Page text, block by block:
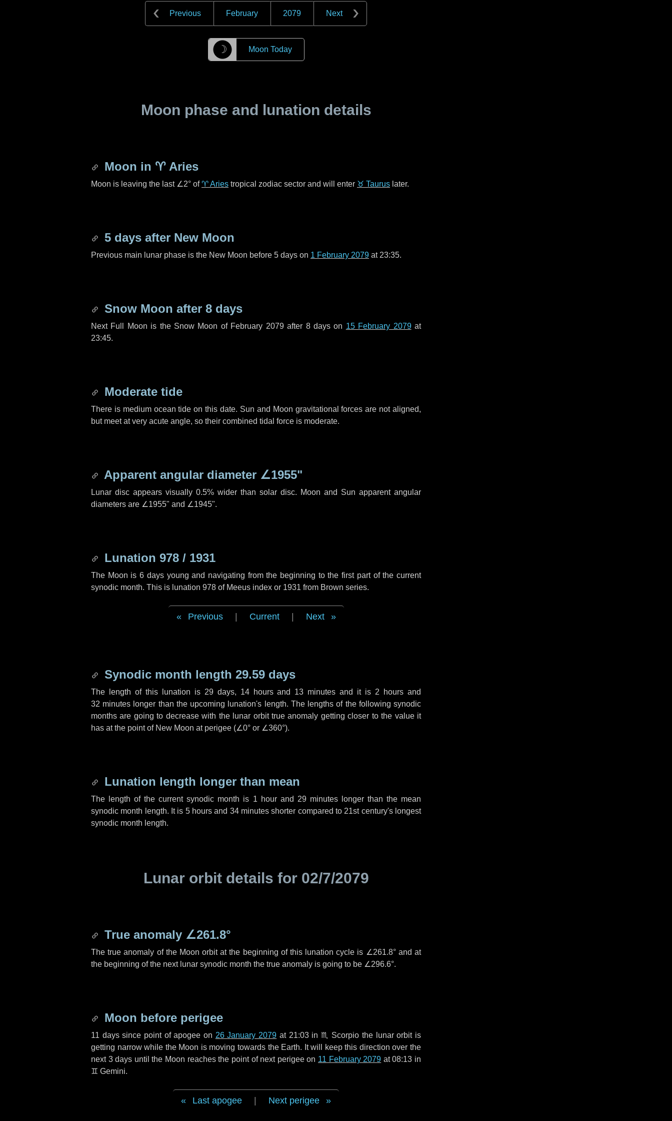
Previous February 2079 Next
☽ Moon Today
Moon phase and lunation details
Moon in ♈ Aries
Moon is leaving the last ∠2° of♈ Aries tropical zodiac sector and will enter ♉ Taurus later.
5 days after New Moon
Previous main lunar phase is the New Moon before 5 days on 1 February 2079 at 23:35.
Snow Moon after 8 days
Next Full Moon is the Snow Moon of February 2079 after 8 dayson 15 February 2079at
23:45.
Moderate tide
There is medium ocean tide on this date. Sun and Moon gravitational forces are not aligned,
but meet at very acute angle, so their combined tidal force is moderate.
Apparent angular diameter ∠1955"
Lunar disc appears visually 0.5% wider than solar disc. Moon and Sun apparent angular
diameters are ∠1955" and ∠1945".
Lunation 978 / 1931
The Moon is 6 days young and navigating from the beginning to the first part of the current
synodic month. This is lunation 978 of Meeus index or 1931 from Brown series.
Previous Current Next
Synodic month length 29.59 days
The length of this lunation is 29 days, 14 hoursand 13 minutes and it is 2 hours and
32 minutes longer than the upcoming lunation's length. The lengths of the following synodic
months are going to decrease with the lunar orbit true anomaly getting closer to the value it
has at the point of New Moon at perigee (∠0° or ∠360°).
Lunation length longer than mean
The length of the current synodic month is 1 hourand 29 minuteslonger than the mean
synodic month length. It is 5 hours and 34 minutes shorter compared to 21st century's longest
synodic month length.
Lunar orbit details for 02/7/2079
True anomaly ∠261.8°
The true anomaly of the Moon orbit at the beginning of this lunation cycle is ∠261.8°and at
the beginning of the next lunar synodic month the true anomaly is going to be ∠296.6°.
Moon before perigee
11 dayssince point of apogee on 26 January 2079 at 21:03 in ♏ Scorpio the lunar orbit is
getting narrow while the Moon is moving towards the Earth. It will keep this direction over the
next 3 days until the Moon reaches the point of next perigee on 11 February 2079 at 08:13 in
♊ Gemini.
Last apogee Next perigee